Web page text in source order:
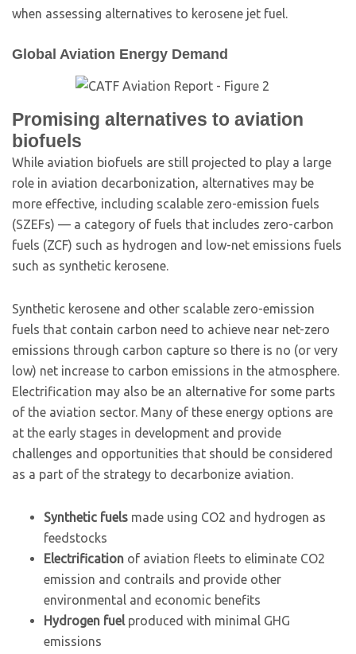
when assessing alternatives to kerosene jet fuel.
Global Aviation Energy Demand
Promising alternatives to aviation
biofuels
While aviation biofuels are still projected to play a large
role in aviation decarbonization, alternatives may be
more effective, including scalable zero-emission fuels
(SZEFs) — a category of fuels that includes zero-carbon
fuels (ZCF) such as hydrogen and low-net emissions fuels
such as synthetic kerosene.
Synthetic kerosene and other scalable zero-emission
fuels that contain carbon need to achieve near net-zero
emissions through carbon capture so there is no (or very
low) net increase to carbon emissions in the atmosphere.
Electrification may also be an alternative for some parts
of the aviation sector. Many of these energy options are
at the early stages in development and provide
challenges and opportunities that should be considered
as a part of the strategy to decarbonize aviation.
Synthetic fuels made using CO2 and hydrogen as
feedstocks
Electrification of aviation fleets to eliminate CO2
emission and contrails and provide other
environmental and economic benefits
Hydrogen fuel produced with minimal GHG
emissions